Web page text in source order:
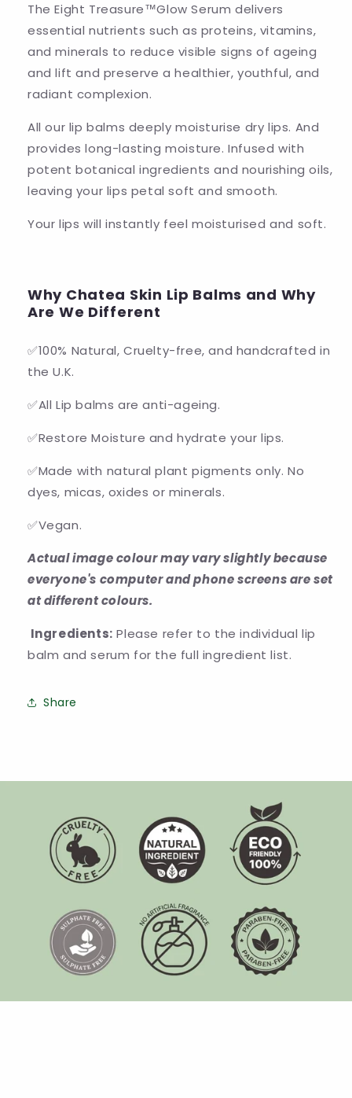
Set
Set
The Eight Treasure™Glow Serum delivers
essential nutrients such as proteins, vitamins,
and minerals to reduce visible signs of ageing
and lift and preserve a healthier, youthful, and
radiant complexion.
All our lip balms deeply moisturise dry lips. And
provides long-lasting moisture. Infused with
potent botanical ingredients and nourishing oils,
leaving your lips petal soft and smooth.
Your lips will instantly feel moisturised and soft.
Why Chatea Skin Lip Balms and Why
Are We Different
✅100% Natural, Cruelty-free, and handcrafted in
the U.K.
✅All Lip balms are anti-ageing.
✅Restore Moisture and hydrate your lips.
✅Made with natural plant pigments only. No
dyes, micas, oxides or minerals.
✅Vegan.
Actual image colour may vary slightly because
everyone's computer and phone screens are set
at different colours.
Ingredients: Please refer to the individual lip
balm and serum for the full ingredient list.
Share